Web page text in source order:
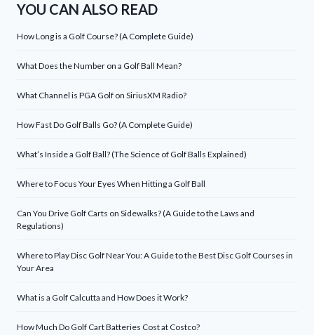
YOU CAN ALSO READ
How Long is a Golf Course? (A Complete Guide)
What Does the Number on a Golf Ball Mean?
What Channel is PGA Golf on SiriusXM Radio?
How Fast Do Golf Balls Go? (A Complete Guide)
What’s Inside a Golf Ball? (The Science of Golf Balls Explained)
Where to Focus Your Eyes When Hitting a Golf Ball
Can You Drive Golf Carts on Sidewalks? (A Guide to the Laws and
Regulations)
Where to Play Disc Golf Near You: A Guide to the Best Disc Golf Courses in
Your Area
What is a Golf Calcutta and How Does it Work?
How Much Do Golf Cart Batteries Cost at Costco?